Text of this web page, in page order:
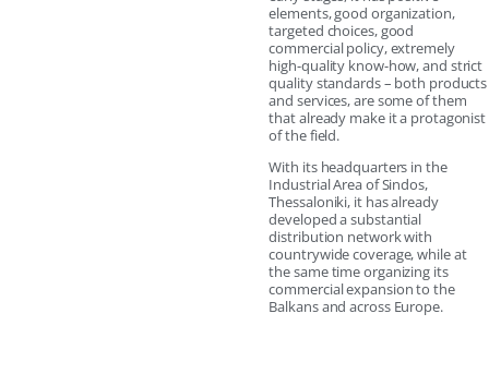
elements, good organization,
targeted choices, good
commercial policy, extremely
high-quality know-how, and strict
quality standards – both products
and services, are some of them
that already make it a protagonist
of the field.
With its headquarters in the
Industrial Area of Sindos,
Thessaloniki, it has already
developed a substantial
distribution network with
countrywide coverage, while at
the same time organizing its
commercial expansion to the
Balkans and across Europe.